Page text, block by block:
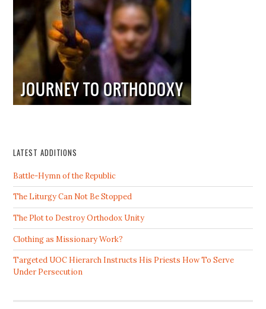
LATEST ADDITIONS
Battle-Hymn of the Republic
The Liturgy Can Not Be Stopped
The Plot to Destroy Orthodox Unity
Clothing as Missionary Work?
Targeted UOC Hierarch Instructs His Priests How To Serve
Under Persecution